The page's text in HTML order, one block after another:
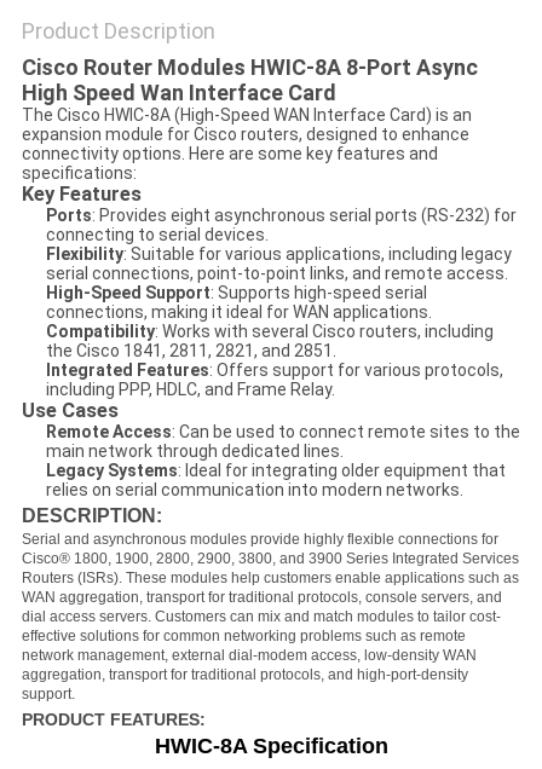
Product Description
Cisco Router Modules HWIC-8A 8-Port Async
High Speed Wan Interface Card
The Cisco HWIC-8A (High-Speed WAN Interface Card) is an
expansion module for Cisco routers, designed to enhance
connectivity options. Here are some key features and
specifications:
Key Features
Ports: Provides eight asynchronous serial ports (RS-232) for
connecting to serial devices.
Flexibility: Suitable for various applications, including legacy
serial connections, point-to-point links, and remote access.
High-Speed Support: Supports high-speed serial
connections, making it ideal for WAN applications.
Compatibility: Works with several Cisco routers, including
the Cisco 1841, 2811, 2821, and 2851.
Integrated Features: Offers support for various protocols,
including PPP, HDLC, and Frame Relay.
Use Cases
Remote Access: Can be used to connect remote sites to the
main network through dedicated lines.
Legacy Systems: Ideal for integrating older equipment that
relies on serial communication into modern networks.
DESCRIPTION:
Serial and asynchronous modules provide highly flexible connections for
Cisco® 1800, 1900, 2800, 2900, 3800, and 3900 Series Integrated Services
Routers (ISRs). These modules help customers enable applications such as
WAN aggregation, transport for traditional protocols, console servers, and
dial access servers. Customers can mix and match modules to tailor cost-
effective solutions for common networking problems such as remote
network management, external dial-modem access, low-density WAN
aggregation, transport for traditional protocols, and high-port-density
support.
PRODUCT FEATURES:
HWIC-8A Specification